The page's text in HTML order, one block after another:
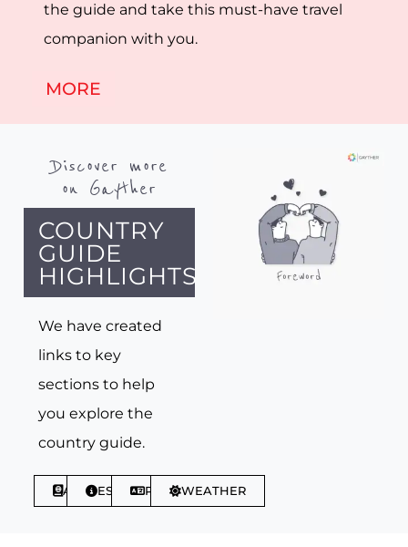
the guide and take this must-have travel
companion with you.
MORE
Discover more
on Gayther
COUNTRY
GUIDE
HIGHLIGHTS
We have created
links to key
sections to help
you explore the
country guide.
ABOUTESSENTIALSPHRASESWEATHER